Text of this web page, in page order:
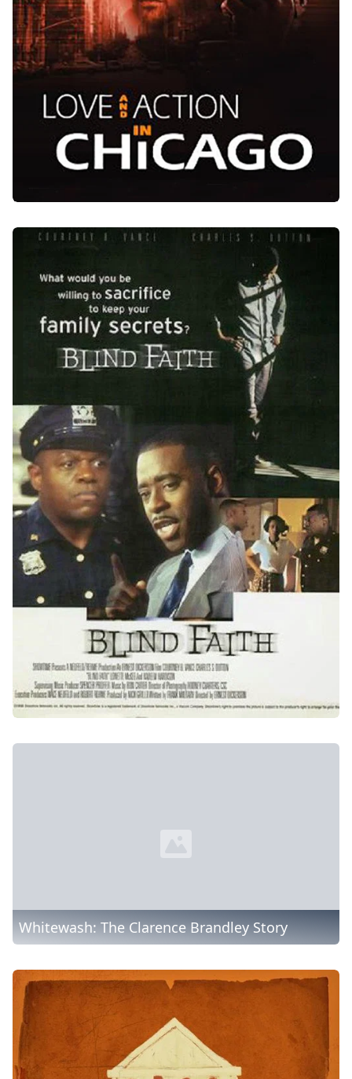
Whitewash: The Clarence Brandley Story